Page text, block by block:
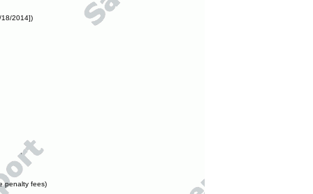
2014])
penalty fees)